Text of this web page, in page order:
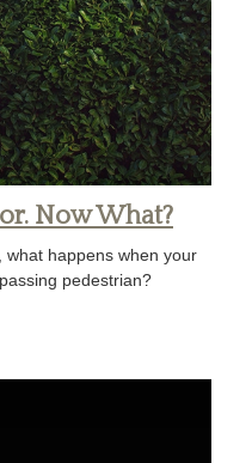
Now What?
what happens when your
pedestrian?